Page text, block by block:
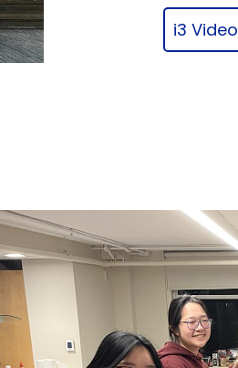
i3 Video